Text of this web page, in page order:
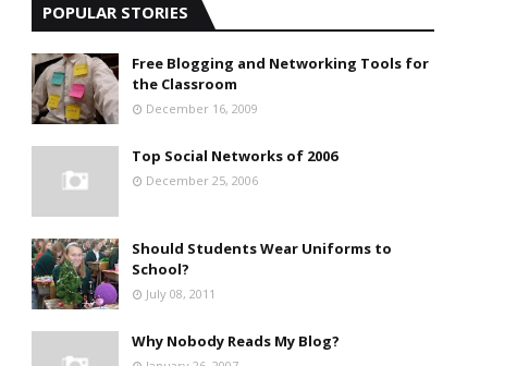
POPULAR STORIES
Free Blogging and Networking Tools for
the Classroom
December 16, 2009
Top Social Networks of 2006
December 25, 2006
Should Students Wear Uniforms to
School?
July 08, 2011
Why Nobody Reads My Blog?